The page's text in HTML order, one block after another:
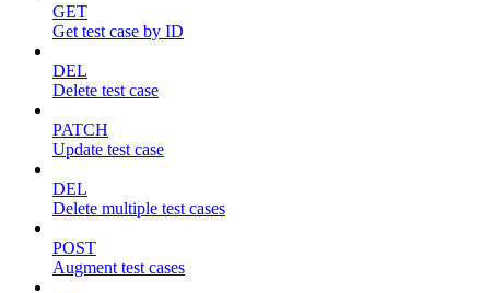
GET
Get test case by ID
DEL
Delete test case
PATCH
Update test case
DEL
Delete multiple test cases
POST
Augment test cases